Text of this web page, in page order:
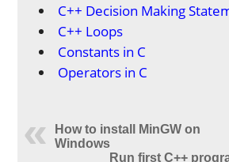
C++ Decision Making
C++ Loops
Constants in C
Operators in C
How to install MinGW on
Windows
Run first C++